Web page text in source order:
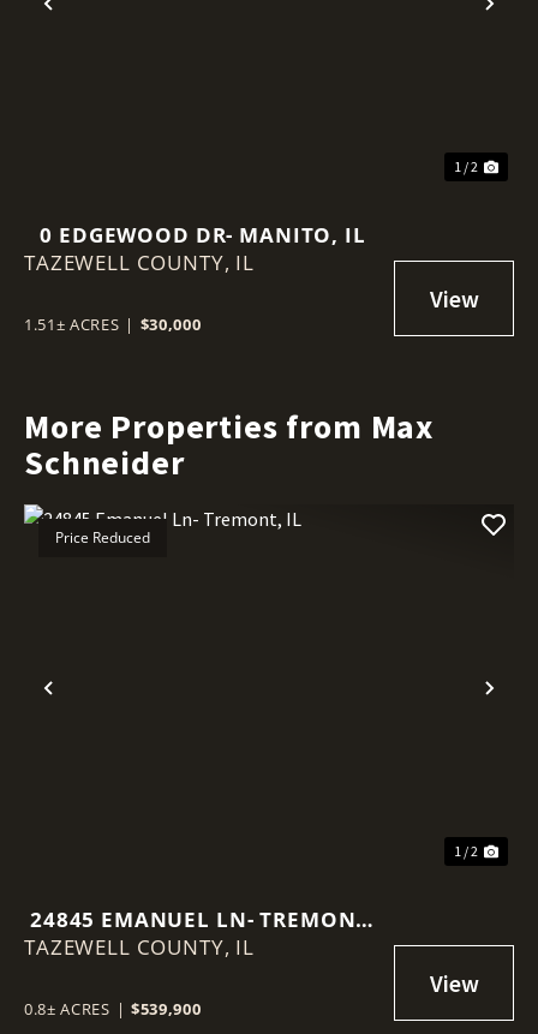
Previous
1 / 2
0 EDGEWOOD DR- MANITO, IL
TAZEWELL COUNTY, IL
1.51± ACRES | $30,000
More Properties from Max
Schneider
Previous
Price Reduced
1 / 2
24845 EMANUEL LN- TREMONT,
IL
TAZEWELL COUNTY, IL
0.8± ACRES | $539,900